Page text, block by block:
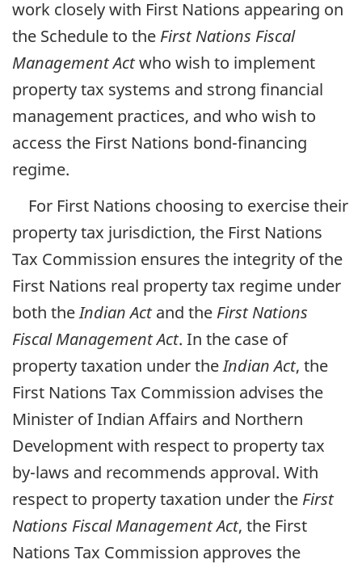
work closely with First Nations appearing on
the Schedule to the First Nations Fiscal
Management Actwho wish to implement
property tax systems and strong financial
management practices, and who wish to
access the First Nations bond-financing
regime.
For First Nations choosing to exercise their
property tax jurisdiction, the First Nations
Tax Commission ensures the integrity of the
First Nations real property tax regime under
both theIndian Actand the First Nations
Fiscal Management Act. In the case of
property taxation under theIndian Act, the
First Nations Tax Commission advises the
Minister of Indian Affairs and Northern
Development with respect to property tax
by-laws and recommends approval. With
respect to property taxation under the First
Nations Fiscal Management Act, the First
Nations Tax Commission approves the